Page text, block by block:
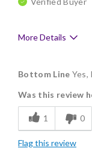
More Details
Delicious
Flavor
Freshness
Good Value
Bottom Line Yes,
Was this review
1 0
Flag this review